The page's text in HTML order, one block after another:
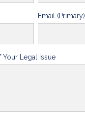
Email (Primary)
Your Legal Issue